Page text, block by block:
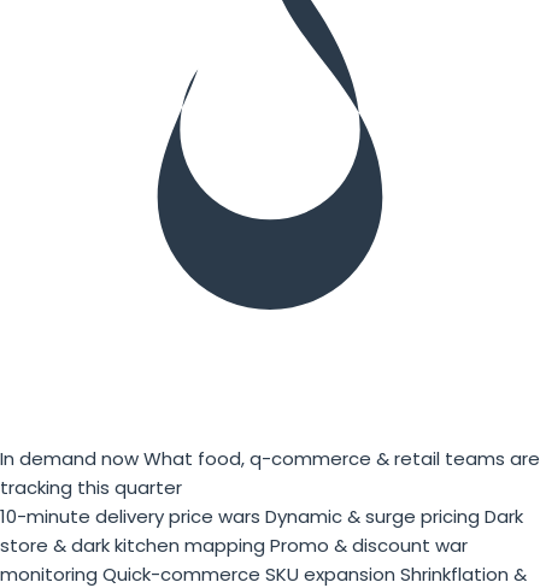
In demand nowWhat food, q-commerce & retail teams are
tracking this quarter
10-minute delivery price wars Dynamic & surge pricing Dark
store & dark kitchen mapping Promo & discount war
monitoring Quick-commerce SKU expansion Shrinkflation &